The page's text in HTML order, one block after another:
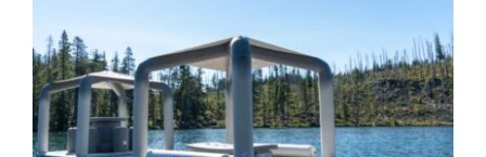
Aquaglide Lakefront Mini Park 3 –
Inflatable Water Park